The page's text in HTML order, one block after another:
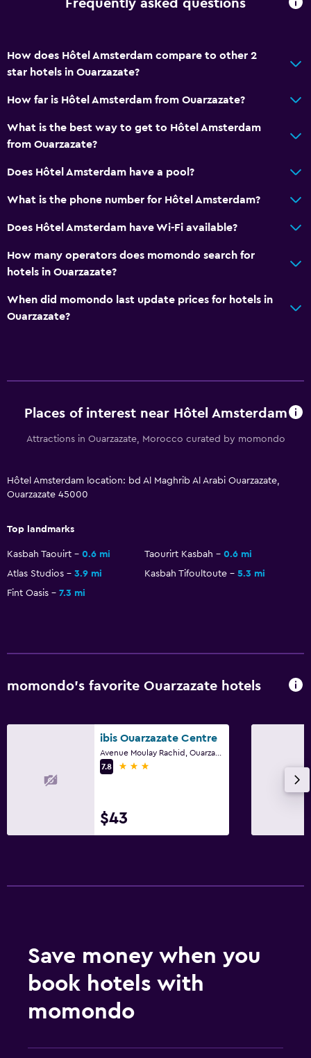
Frequently asked questions
How does Hôtel Amsterdam compare to other 2
star hotels in Ouarzazate?
How far is Hôtel Amsterdam from Ouarzazate?
What is the best way to get to Hôtel Amsterdam
from Ouarzazate?
Does Hôtel Amsterdam have a pool?
What is the phone number for Hôtel Amsterdam?
Does Hôtel Amsterdam have Wi-Fi available?
How many operators does momondo search for
hotels in Ouarzazate?
When did momondo last update prices for hotels in
Ouarzazate?
Places of interest near Hôtel Amsterdam
Attractions in Ouarzazate, Morocco curated by momondo
Hôtel Amsterdam location: bd Al Maghrib Al Arabi Ouarzazate,
Ouarzazate 45000
Top landmarks
Kasbah Taouirt 0.6 mi Taourirt Kasbah
0.6 mi
Atlas Studios
3.9 mi Kasbah Tifoultoute
5.3 mi
Fint Oasis
7.3 mi
momondo’s favorite Ouarzazate hotels
ibis Ouarzazate Centre
7.8
3 stars
$43
Save money when you
book hotels with
momondo